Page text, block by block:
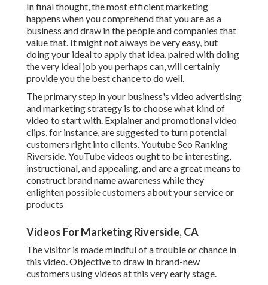
In final thought, the most efficient marketing
happens when you comprehend that you are as a
business and draw in the people and companies that
value that. It might not always be very easy, but
doing your ideal to apply that idea, paired with doing
the very ideal job you perhaps can, will certainly
provide you the best chance to do well.
The primary step in your business's video advertising
and marketing strategy is to choose what kind of
video to start with. Explainer and promotional video
clips, for instance, are suggested to turn potential
customers right into clients. Youtube Seo Ranking
Riverside. YouTube videos ought to be interesting,
instructional, and appealing, and are a great means to
construct brand name awareness while they
enlighten possible customers about your service or
products
Videos For Marketing Riverside, CA
The visitor is made mindful of a trouble or chance in
this video. Objective to draw in brand-new
customers using videos at this very early stage.